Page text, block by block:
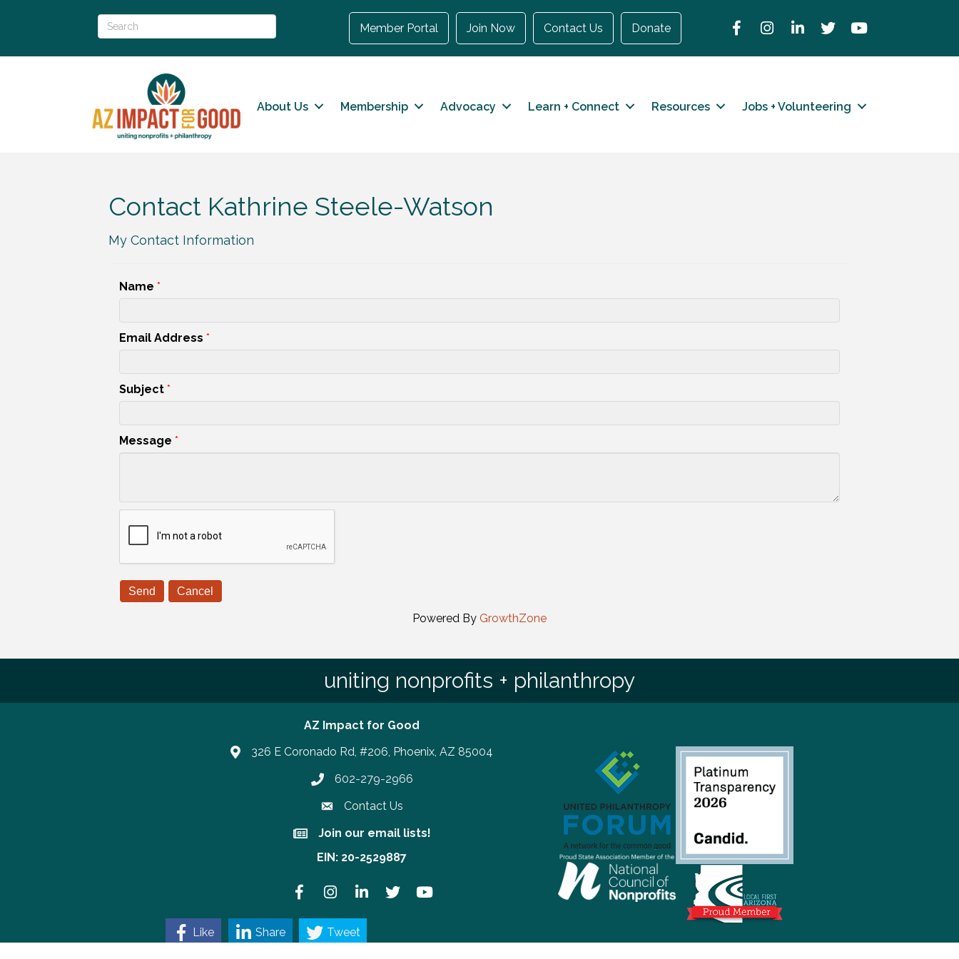
Member Portal Join Now Contact Us Donate FacebookInstagramLinkedInTwitterYouTube
About Us Membership Advocacy Learn + Connect Resources Jobs + Volunteering
Contact Kathrine Steele-Watson
My Contact Information
Name *
Email Address *
Subject *
Message *
Powered By GrowthZone
uniting nonprofits + philanthropy
AZ Impact for Good
326 E Coronado Rd, #206, Phoenix, AZ 85004
Phone number
602-279-2966
Contact Us
Join our email lists!
Join our email lists!
EIN: 20-2529887
FacebookInstagramLinkedInTwitter YouTube
Like Share Tweet